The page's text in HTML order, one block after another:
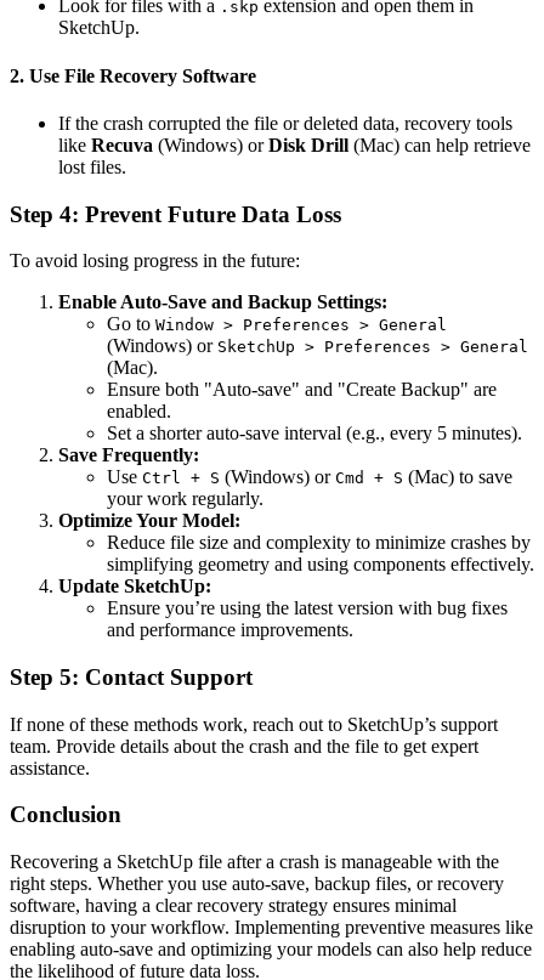
Look for files with a .skp extension and open them in
SketchUp.
2. Use File Recovery Software
If the crash corrupted the file or deleted data, recovery tools
like Recuva (Windows) orDisk Drill (Mac) can help retrieve
lost files.
Step 4: Prevent Future Data Loss
To avoid losing progress in the future:
Enable Auto-Save and Backup Settings:
Go to Window > Preferences > General
(Windows) or SketchUp > Preferences > General
(Mac).
Ensure both "Auto-save" and "Create Backup" are
enabled.
Set a shorter auto-save interval (e.g., every 5 minutes).
Save Frequently:
Use Ctrl + S (Windows) or Cmd + S (Mac) to save
your work regularly.
Optimize Your Model:
Reduce file size and complexity to minimize crashes by
simplifying geometry and using components effectively.
Update SketchUp:
Ensure you’re using the latest version with bug fixes
and performance improvements.
Step 5: Contact Support
If none of these methods work, reach out to SketchUp’s support
team. Provide details about the crash and the file to get expert
assistance.
Conclusion
Recovering a SketchUp file after a crash is manageable with the
right steps. Whether you use auto-save, backup files, or recovery
software, having a clear recovery strategy ensures minimal
disruption to your workflow. Implementing preventive measures like
enabling auto-save and optimizing your models can also help reduce
the likelihood of future data loss.